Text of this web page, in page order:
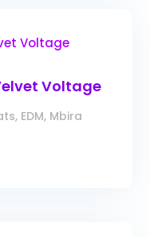
Voltage
, EDM, Mbira